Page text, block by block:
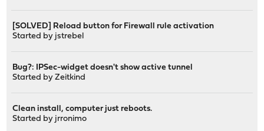
[SOLVED] Reload button for Firewall rule activation
Started by jstrebel
Bug?: IPSec-widget doesn't show active tunnel
Started byZeitkind
Clean install, computer just reboots.
Started by jrronimo